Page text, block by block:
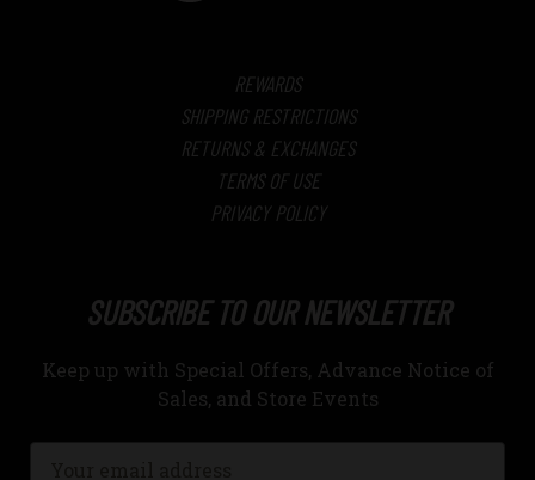
REWARDS
SHIPPING RESTRICTIONS
RETURNS & EXCHANGES
TERMS OF USE
PRIVACY POLICY
SUBSCRIBE TO OUR NEWSLETTER
Keep up with Special Offers, Advance Notice of
Sales, and Store Events